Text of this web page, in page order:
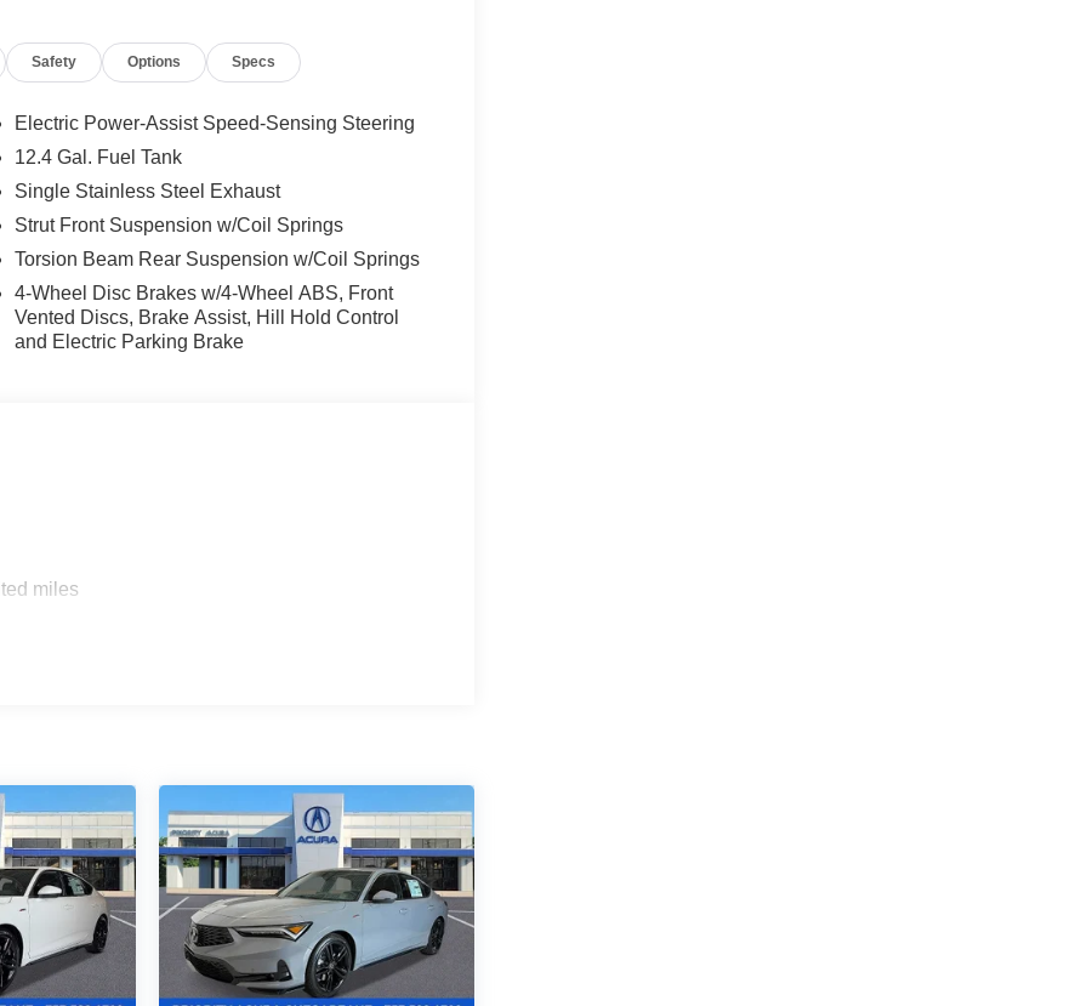
Safety Options Specs
Electric Power-Assist Speed-Sensing Steering
12.4 Gal. Fuel Tank
Single Stainless Steel Exhaust
Strut Front Suspension w/Coil Springs
Torsion Beam Rear Suspension w/Coil Springs
4-Wheel Disc Brakes w/4-Wheel ABS, Front
Vented Discs, Brake Assist, Hill Hold Control
and Electric Parking Brake
miles